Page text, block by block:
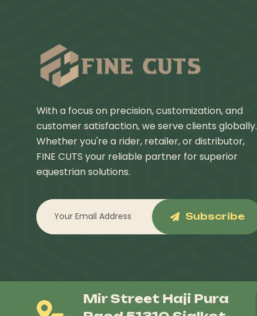
With a focus on precision, customization, and
customer satisfaction, we serve clients globally.
Whether you're a rider, retailer, or distributor,
FINE CUTS your reliable partner for superior
equestrian solutions.
Subscribe
Mir Street Haji Pura